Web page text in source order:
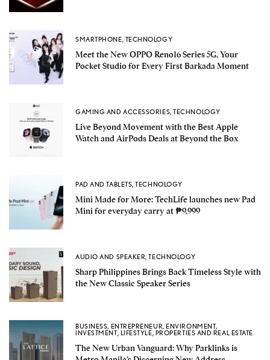
SMARTPHONE, TECHNOLOGY
Meet the New OPPO Reno16 Series 5G, Your
Pocket Studio for Every First Barkada Moment
GAMING AND ACCESSORIES,TECHNOLOGY
Live Beyond Movement with the Best Apple
Watch and AirPods Deals at Beyond the Box
PAD AND TABLETS,TECHNOLOGY
Mini Made for More: TechLife launches new Pad
Mini for everyday carry at ₱9,999
AUDIO AND SPEAKER,TECHNOLOGY
Sharp Philippines Brings Back Timeless Style with
the New Classic Speaker Series
BUSINESS, ENTREPRENEUR,ENVIRONMENT,
INVESTMENT, LIFESTYLE, PROPERTIES AND REAL ESTATE
The New Urban Vanguard: Why Parklinks is